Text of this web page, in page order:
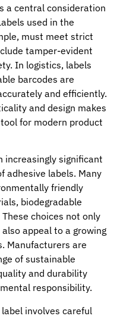
a central consideration
used in the
must meet strict
tamper-evident
In logistics, labels
barcodes are
and efficiently.
and design makes
for modern product
increasingly significant
adhesive labels. Many
friendly
biodegradable
choices not only
appeal to a growing
Manufacturers are
of sustainable
and durability
responsibility.
involves careful